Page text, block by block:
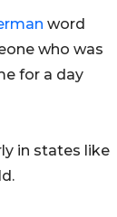
word
who was
for a day
in states like